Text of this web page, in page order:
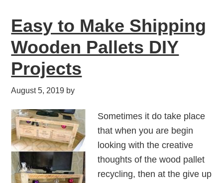
Easy to Make Shipping
Wooden Pallets DIY
Projects
August 5, 2019 by
Sometimes it do take place
that when you are begin
looking with the creative
thoughts of the wood pallet
recycling, then at the give up